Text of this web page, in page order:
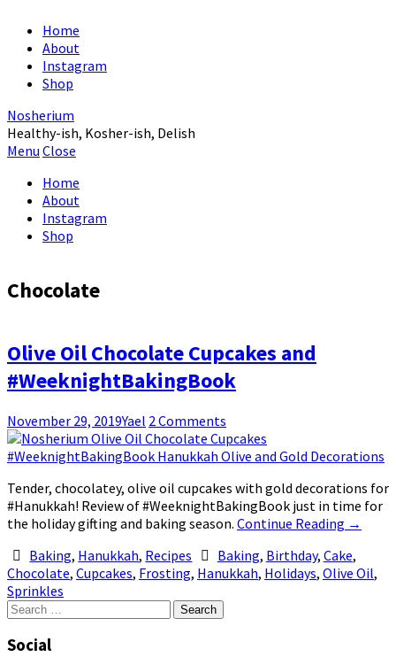
Home
About
Instagram
Shop
Nosherium
Healthy-ish, Kosher-ish, Delish
Menu Close
Home
About
Instagram
Shop
Chocolate
Olive Oil Chocolate Cupcakes and
#WeeknightBakingBook
November 29, 2019Yael 2 Comments
Tender, chocolatey, olive oil cupcakes with gold decorations for
#Hanukkah! Review of #WeeknightBakingBook just in time for
the holiday gifting and baking season. Continue Reading →
Baking, Hanukkah, Recipes Baking, Birthday, Cake,
Chocolate, Cupcakes, Frosting, Hanukkah, Holidays, Olive Oil,
Sprinkles
Search
for:
Social